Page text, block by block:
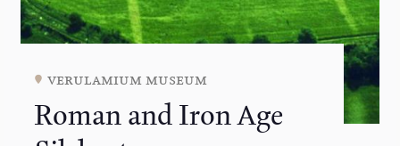
verulamium museum
Roman and Iron Age